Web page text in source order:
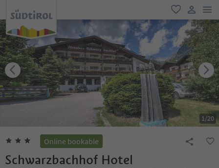
favorite
user link
1/20
Online bookable
Schwarzbachhof Hotel